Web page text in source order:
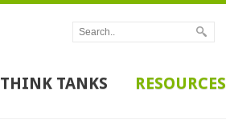
THINK TANKS RESOURCES